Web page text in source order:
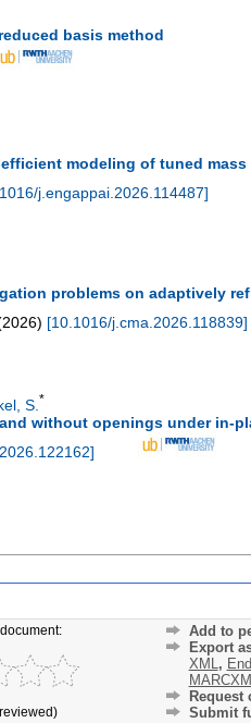
basis method
modeling of tuned mass
j.engappai.2026.114487]
problems on adaptively
2026) [10.1016/j.cma.2026.118839]
S. *
without openings under in-
]
Add to
Export
XML,
Request
Submit